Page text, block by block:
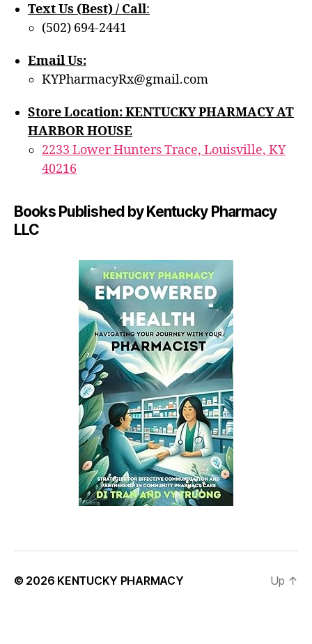
Text Us (Best) / Call:‪
(502) 694-2441
Email Us:
KYPharmacyRx@gmail.com
Store Location: KENTUCKY PHARMACY AT
HARBOR HOUSE
2233 Lower Hunters Trace, Louisville, KY
40216
Books Published by Kentucky Pharmacy
LLC
© 2026 KENTUCKY PHARMACY Up ↑